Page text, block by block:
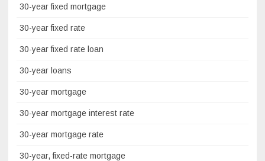
30-year fixed mortgage
30-year fixed rate
30-year fixed rate loan
30-year loans
30-year mortgage
30-year mortgage interest rate
30-year mortgage rate
30-year, fixed-rate mortgage